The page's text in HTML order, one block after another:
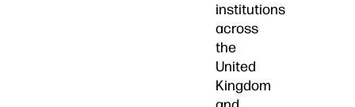
institutions
across
the
United
Kingdom